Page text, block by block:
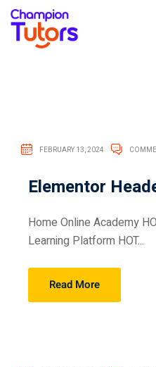
FEBRUARY 13, 2024
Elementor
Home Online Academy
Learning Platform HOT...
Read More